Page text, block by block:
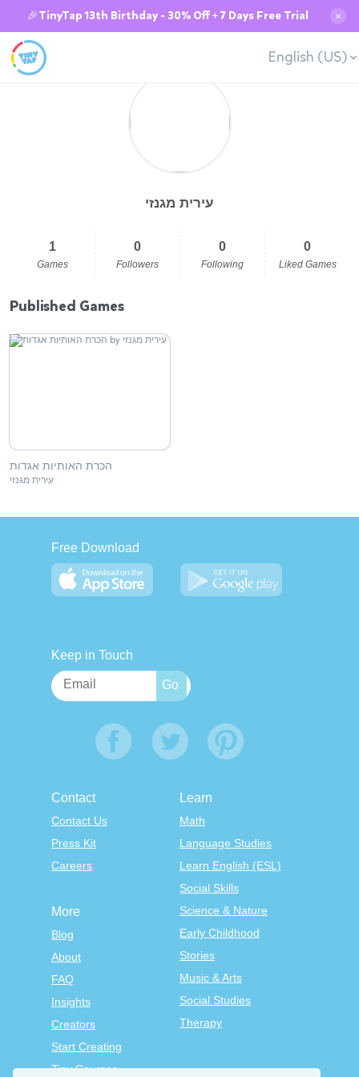
🎉TinyTap 13th Birthday - 30% Off + 7 Days Free Trial ✕
English (US)
עירית מגנזי
1
Games
0
Followers
0
Following
0
Liked Games
Published Games
הכרת האותיות אגדות
עירית מגנזי
Free Download
Keep in Touch
Contact
Contact Us
Press Kit
Careers
Learn
Math
Language Studies
Learn English (ESL)
Social Skills
Science & Nature
Early Childhood
Stories
Music & Arts
Social Studies
Therapy
More
Blog
About
FAQ
Insights
Creators
Start Creating
Tiny Courses